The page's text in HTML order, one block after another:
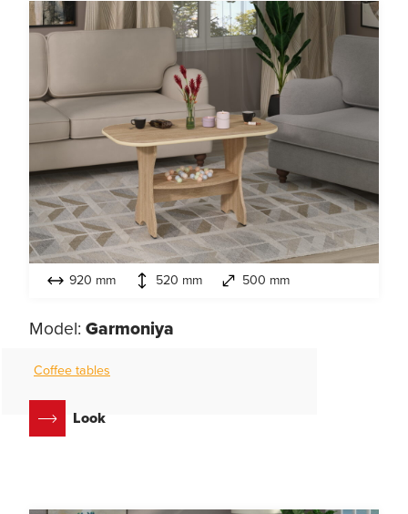
920 mm 520 mm 500 mm
Model: Garmoniya
Coffee tables
Look